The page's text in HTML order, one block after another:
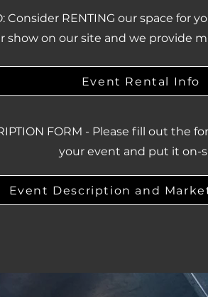
Consider RENTING our space for
show on our site and we provide
Event Rental Info
FORM - Please fill out the
your event and put it on-
Event Description and